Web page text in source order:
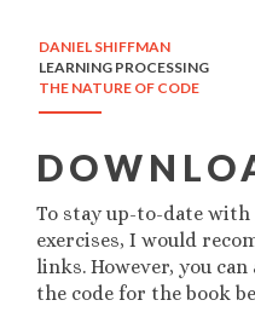
DANIEL SHIFFMAN
LEARNING PROCESSING
THE NATURE OF CODE
To stay up-to-date
exercises, I would
links. However, you
the code for the book